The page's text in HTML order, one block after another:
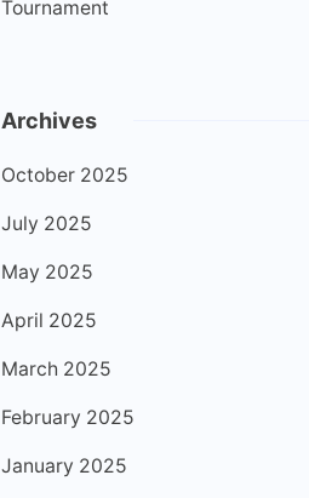
Tournament
Archives
October 2025
July 2025
May 2025
April 2025
March 2025
February 2025
January 2025